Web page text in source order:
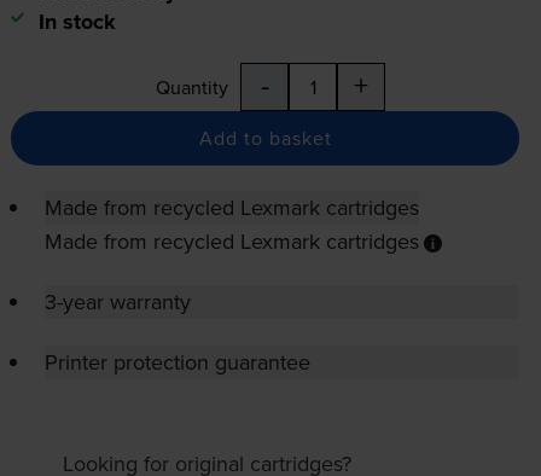
In stock
Quantity - +
Add to basket
Made from recycled Lexmark cartridges
Made from recycled Lexmark cartridges
3-year warranty
Printer protection guarantee
Looking for original cartridges?